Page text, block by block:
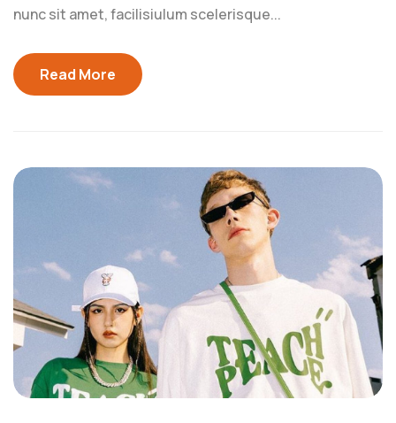
nunc sit amet, facilisiulum scelerisque...
Read More